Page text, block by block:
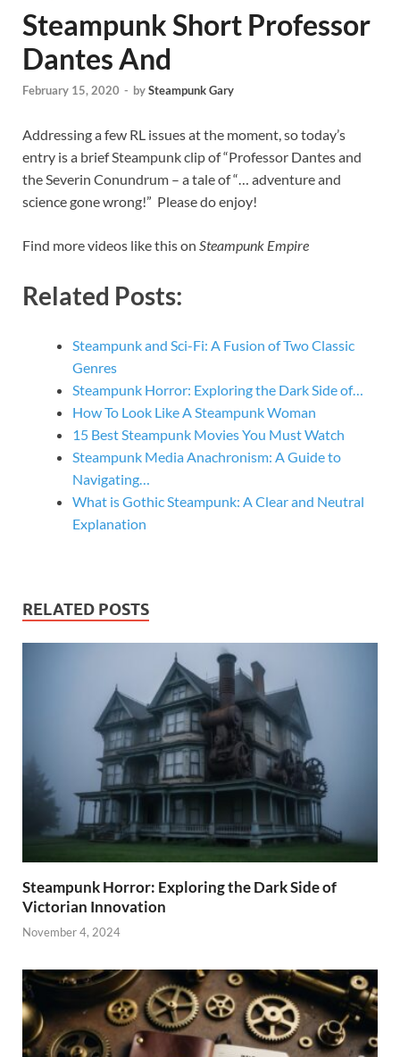
Steampunk Short Professor
Dantes And
February 15, 2020 - bySteampunk Gary
Addressing a few RL issues at the moment, so today’s
entry is a brief Steampunk clip of “Professor Dantes and
the Severin Conundrum – a tale of “… adventure and
science gone wrong!” Please do enjoy!
Find more videos like this on Steampunk Empire
Related Posts:
Steampunk and Sci-Fi: A Fusion of Two Classic
Genres
Steampunk Horror: Exploring the Dark Side of…
How To Look Like A Steampunk Woman
15 Best Steampunk Movies You Must Watch
Steampunk Media Anachronism: A Guide to
Navigating…
What is Gothic Steampunk: A Clear and Neutral
Explanation
RELATED POSTS
Steampunk Horror: Exploring the Dark Side of
Victorian Innovation
November 4, 2024